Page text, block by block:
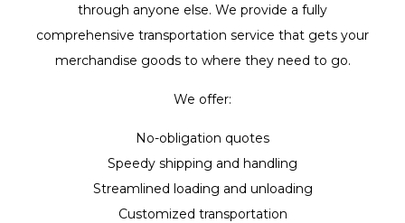
through anyone else. We provide a fully
comprehensive transportation service that gets your
merchandise goods to where they need to go.
We offer:
No-obligation quotes
Speedy shipping and handling
Streamlined loading and unloading
Customized transportation